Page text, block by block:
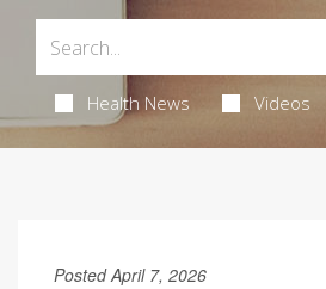
Health News Videos
Posted April 7, 2026